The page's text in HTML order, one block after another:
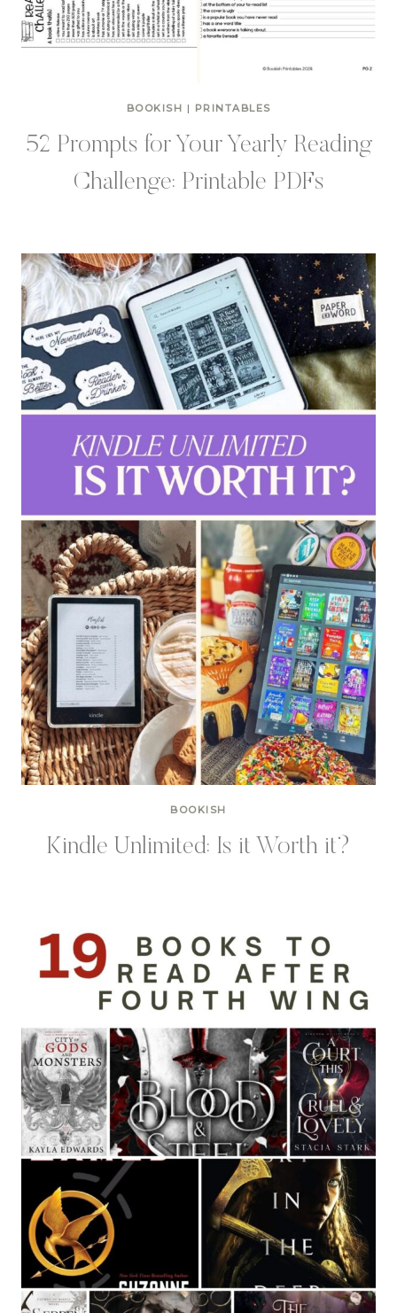
BOOKISH | PRINTABLES
52 Prompts for Your Yearly Reading
Challenge: Printable PDFs
BOOKISH
Kindle Unlimited: Is it Worth it?